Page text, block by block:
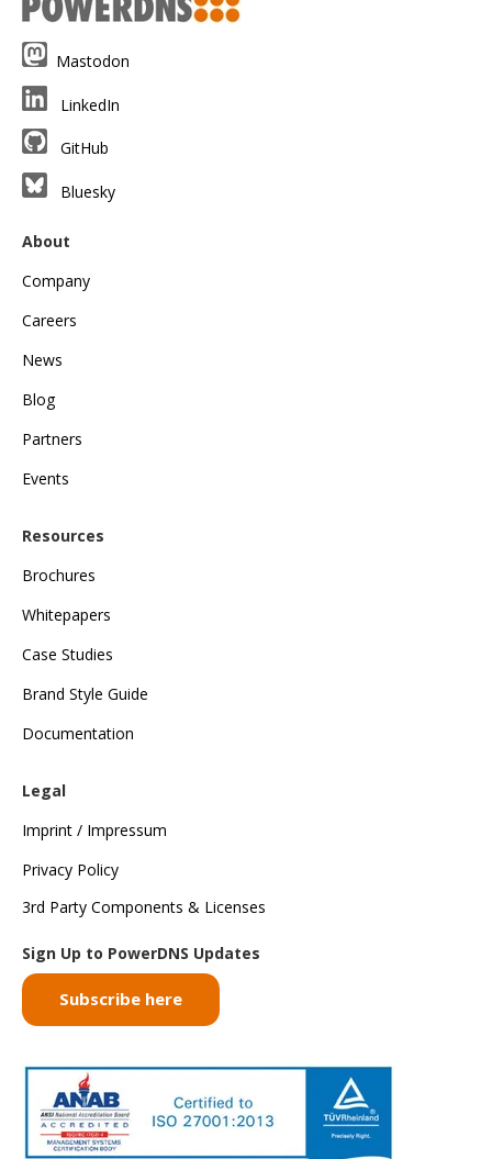
Mastodon
LinkedIn
GitHub
Bluesky
About
Company
Careers
News
Blog
Partners
Events
Resources
Brochures
Whitepapers
Case Studies
Brand Style Guide
Documentation
Legal
Imprint / Impressum
Privacy Policy
3rd Party Components & Licenses
Sign Up to PowerDNS Updates
Subscribe here